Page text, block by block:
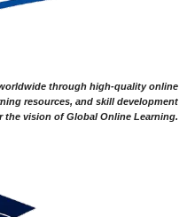
through high-quality online
resources, and skill development
the vision of Global Online Learning.